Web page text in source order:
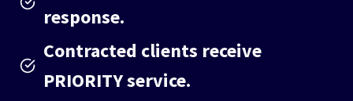
response.
Contracted clients receive
PRIORITY service.